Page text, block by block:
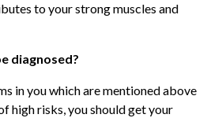
to your strong muscles and
diagnosed?
in you which are mentioned above
high risks, you should get your